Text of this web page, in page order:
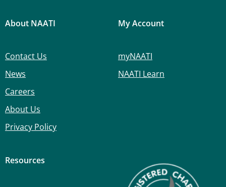
About NAATI
Contact Us
News
Careers
About Us
Privacy Policy
My Account
myNAATI
NAATI Learn
Resources